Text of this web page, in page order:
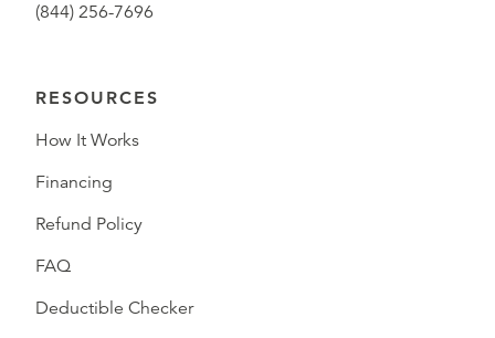
(844) 256-7696
RESOURCES
How It Works
Financing
Refund Policy
FAQ
Deductible Checker